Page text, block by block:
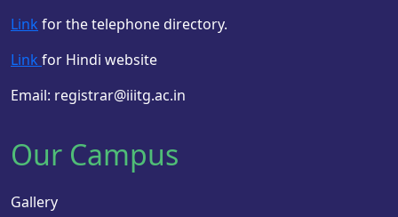
Link for the telephone directory.
Link for Hindi website
Email: registrar@iiitg.ac.in
Our Campus
Gallery